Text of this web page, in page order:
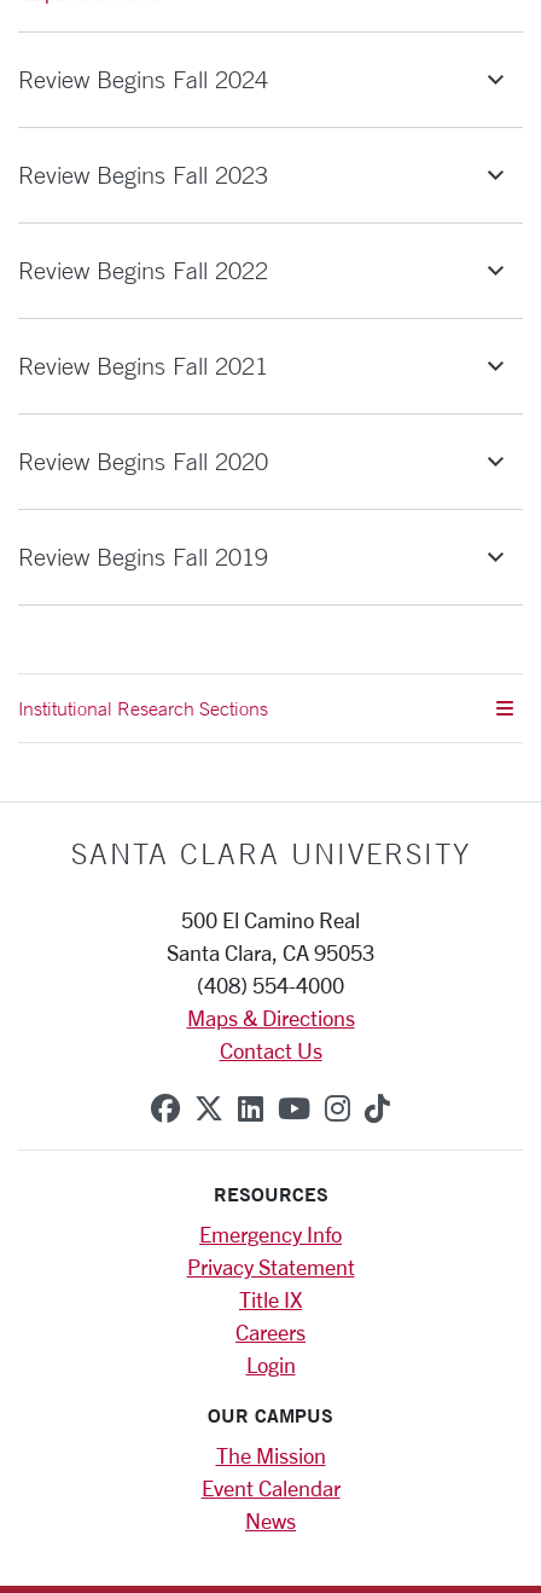
Review Begins Fall 2024
Review Begins Fall 2023
Review Begins Fall 2022
Review Begins Fall 2021
Review Begins Fall 2020
Review Begins Fall 2019
Institutional Research Sections
SANTA CLARA UNIVERSITY
500 El Camino Real
Santa Clara, CA 95053
(408) 554-4000
Maps & Directions
Contact Us
SCU on Facebook
SCU on X (formerly
SCU on Linkedin
SCU on YouTube
SCU on
SCU on
RESOURCES
Emergency Info
Privacy Statement
Title IX
Careers
Login
OUR CAMPUS
The Mission
Event Calendar
News